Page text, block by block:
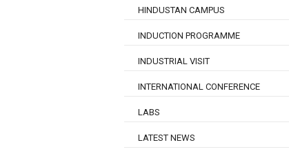
HINDUSTAN CAMPUS
INDUCTION PROGRAMME
INDUSTRIAL VISIT
INTERNATIONAL CONFERENCE
LABS
LATEST NEWS